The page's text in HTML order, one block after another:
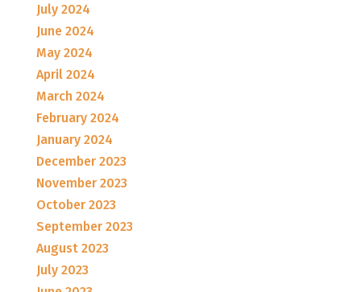
July 2024
June 2024
May 2024
April 2024
March 2024
February 2024
January 2024
December 2023
November 2023
October 2023
September 2023
August 2023
July 2023